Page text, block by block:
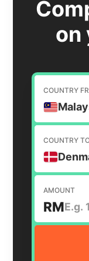
on
COUNTRY
COUNTRY
AMOUNT
RM